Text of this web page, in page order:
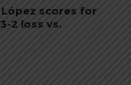
López scores for
2 loss vs.